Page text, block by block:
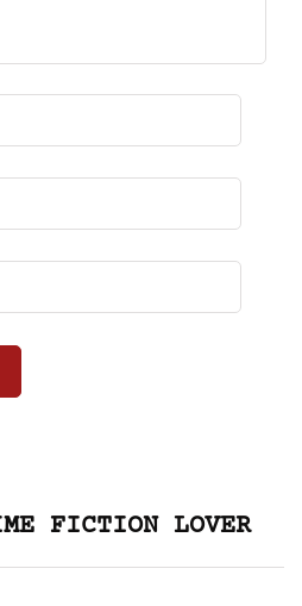
FICTION LOVER